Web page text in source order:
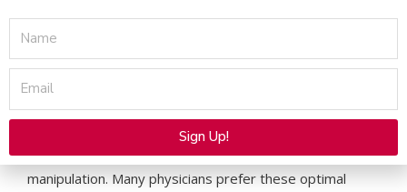
device on the market, allowing physicians to remove the
hair follicular units with more precision and less trauma
than any other method. SmartGraft works by gently
removing the hair grafts with suction while storing them
in a temperature-controlled environment where they
are kept healthy and hydrated without additional
manipulation. Many physicians prefer these optimal
Name
Email
Sign Up!
Alternative: